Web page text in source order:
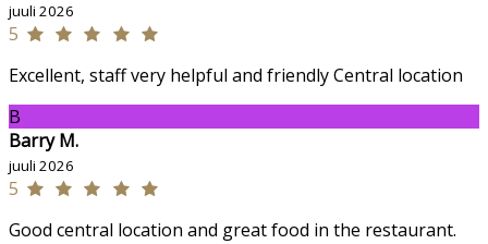
juuli 2026
5
Excellent, staff very helpful and friendly Central location
B
Barry M.
juuli 2026
5
Good central location and great food in the restaurant.